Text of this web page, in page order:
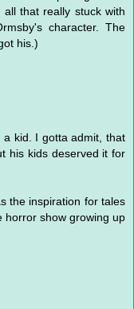
that really stuck with
character. The
his.)
kid. I gotta admit, that
his kids deserved it for
the inspiration for tales
horror show growing up